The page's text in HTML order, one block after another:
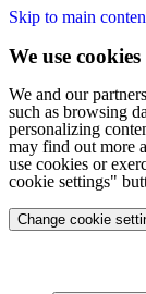
Skip to main
We use cookies
We and our
such as browsing
personalizing
may find out more
use cookies or
cookie settings"
Change cookie